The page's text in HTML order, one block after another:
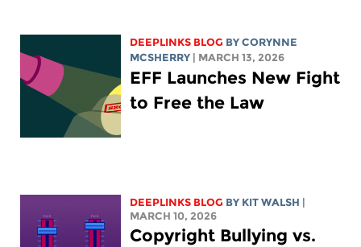
DEEPLINKS BLOG BYCORYNNE
MCSHERRY
| MARCH 13, 2026
EFF Launches New Fight
to Free the Law
DEEPLINKS BLOG BY KIT WALSH
MARCH 10, 2026
Copyright Bullying vs.